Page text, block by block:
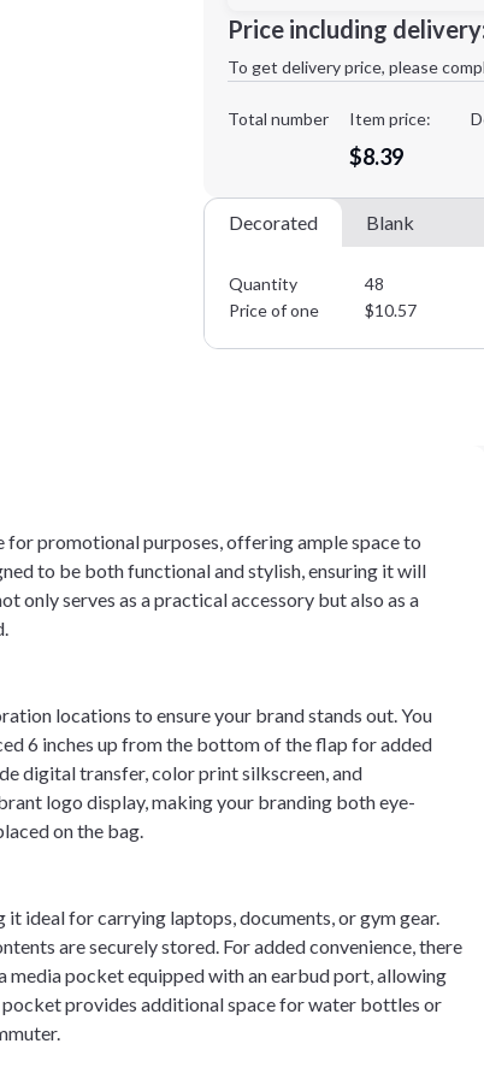
Decoration Method:
Price including
To get delivery price, please
Total number Item price:
$8.39
Decorated Blank
Quantity 48
Price of one
$10.57
for promotional purposes, offering ample space to
to be both functional and stylish, ensuring it will
only serves as a practical accessory but also as a
locations to ensure your brand stands out. You
6 inches up from the bottom of the flap for added
digital transfer, color print silkscreen, and
logo display, making your branding both eye-
on the bag.
ideal for carrying laptops, documents, or gym gear.
are securely stored. For added convenience, there
media pocket equipped with an earbud port, allowing
pocket provides additional space for water bottles or